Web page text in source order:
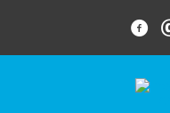
content